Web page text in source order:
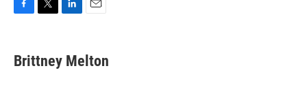
e
b
t
t
k
e
i
l
Brittney Melton